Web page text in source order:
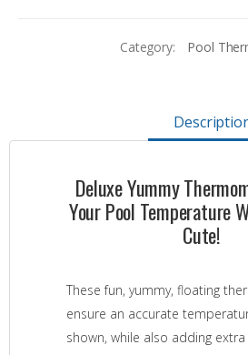
Category: Pool
Deluxe Yummy
Your Pool Temperature
Cute!
These fun, yummy, floating
ensure an accurate
shown, while also adding